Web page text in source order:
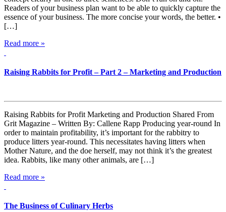
Readers of your business plan want to be able to quickly capture the
essence of your business. The more concise your words, the better. •
[…]
Read more »
Raising Rabbits for Profit – Part 2 – Marketing and Production
Raising Rabbits for Profit Marketing and Production Shared From
Grit Magazine – Written By: Callene Rapp Producing year-round In
order to maintain profitability, it’s important for the rabbitry to
produce litters year-round. This necessitates having litters when
Mother Nature, and the doe herself, may not think it’s the greatest
idea. Rabbits, like many other animals, are […]
Read more »
The Business of Culinary Herbs